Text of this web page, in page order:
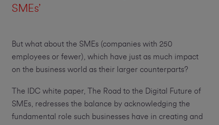
SMEs’
But what about the SMEs (companies with 250
employees or fewer), which have just as much impact
on the business world as their larger counterparts?
The IDC white paper, The Road to the Digital Future of
SMEs, redresses the balance by acknowledging the
fundamental role such businesses have in creating and